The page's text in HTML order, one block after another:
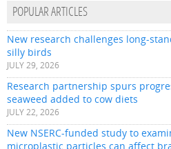
POPULAR ARTICLES
New research challenges long-
silly birds
JULY 29, 2026
Research partnership spurs
seaweed added to cow diets
JULY 22, 2026
New NSERC-funded study to
microplastic particles can affect